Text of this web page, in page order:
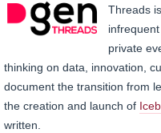
Threads
private
thinking on data, innovation,
document the transition from
the creation and launch of
written.